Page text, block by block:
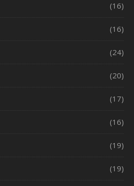
(16)
(16)
(24)
(20)
(17)
(16)
(19)
(19)